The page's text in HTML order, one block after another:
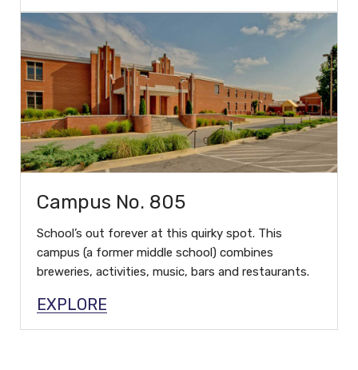
Campus No. 805
School’s out forever at this quirky spot. This
campus (a former middle school) combines
breweries, activities, music, bars and restaurants.
EXPLORE